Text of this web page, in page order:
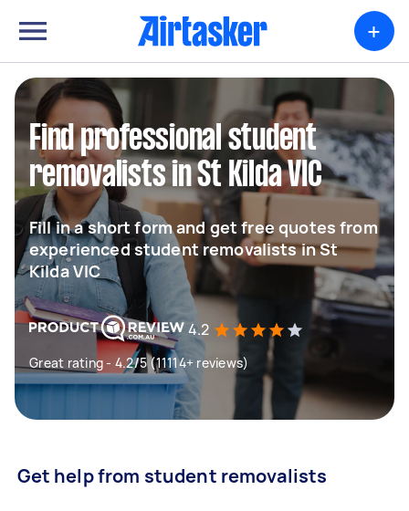
+
Find professional student
removalists in St Kilda VIC
Fill in a short form and get free quotes from
experienced student removalists in St
Kilda VIC
4.2
Great rating - 4.2/5 (11114+ reviews)
Get help from student removalists